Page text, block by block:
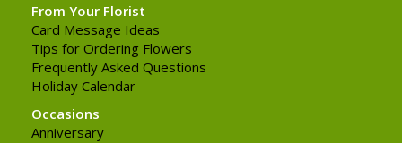
From Your Florist
Card Message Ideas
Tips for Ordering Flowers
Frequently Asked Questions
Holiday Calendar
Occasions
Anniversary